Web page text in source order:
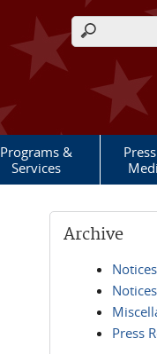
Search
Programs &
Services
Archive
Press